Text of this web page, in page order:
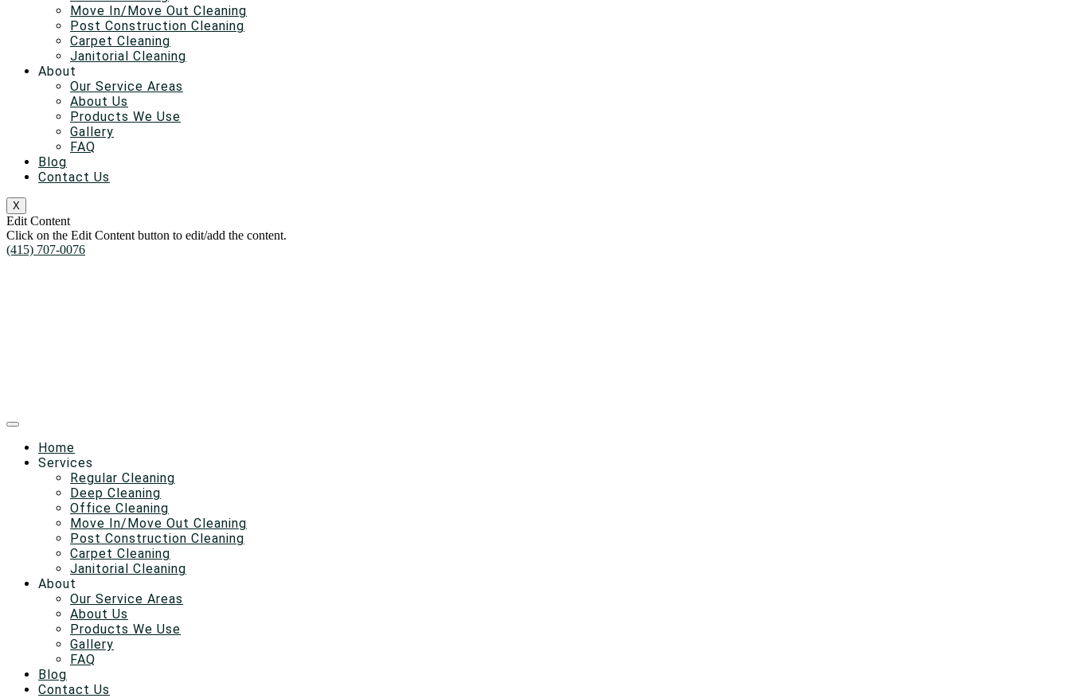
Move In/Move Out Cleaning
Post Construction Cleaning
Carpet Cleaning
Janitorial Cleaning
About
Our Service Areas
About Us
Products We Use
Gallery
FAQ
Blog
Contact Us
X
Edit Content
Click on the Edit Content button to edit/add the content.
(415) 707-0076
Home
Services
Regular Cleaning
Deep Cleaning
Office Cleaning
Move In/Move Out Cleaning
Post Construction Cleaning
Carpet Cleaning
Janitorial Cleaning
About
Our Service Areas
About Us
Products We Use
Gallery
FAQ
Blog
Contact Us